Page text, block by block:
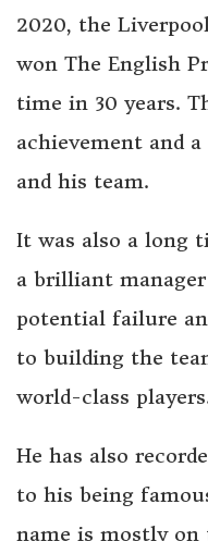
2020, the
won The English
time in 30 years.
achievement and
and his team.
It was also a long
a brilliant
potential failure
to building the
world-class
He has also
to his being
name is mostly